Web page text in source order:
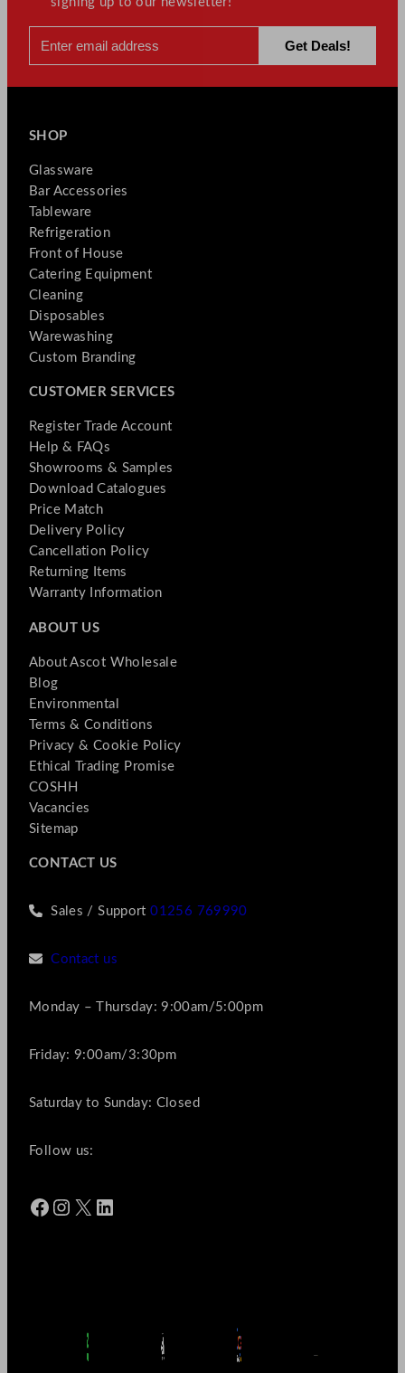
SHOP
Glassware
Bar Accessories
Tableware
Refrigeration
Front of House
Catering Equipment
Cleaning
Disposables
Warewashing
Custom Branding
CUSTOMER SERVICES
Register Trade Account
Help & FAQs
Showrooms & Samples
Download Catalogues
Price Match
Delivery Policy
Cancellation Policy
Returning Items
Warranty Information
ABOUT US
About Ascot Wholesale
Blog
Environmental
Terms & Conditions
Privacy & Cookie Policy
Ethical Trading Promise
COSHH
Vacancies
Sitemap
CONTACT US
Sales / Support01256 769990
Contact us
Monday – Thursday: 9:00am/5:00pm
Friday: 9:00am/3:30pm
Saturday to Sunday: Closed
Follow us:
Facebook Instagram X LinkedIn